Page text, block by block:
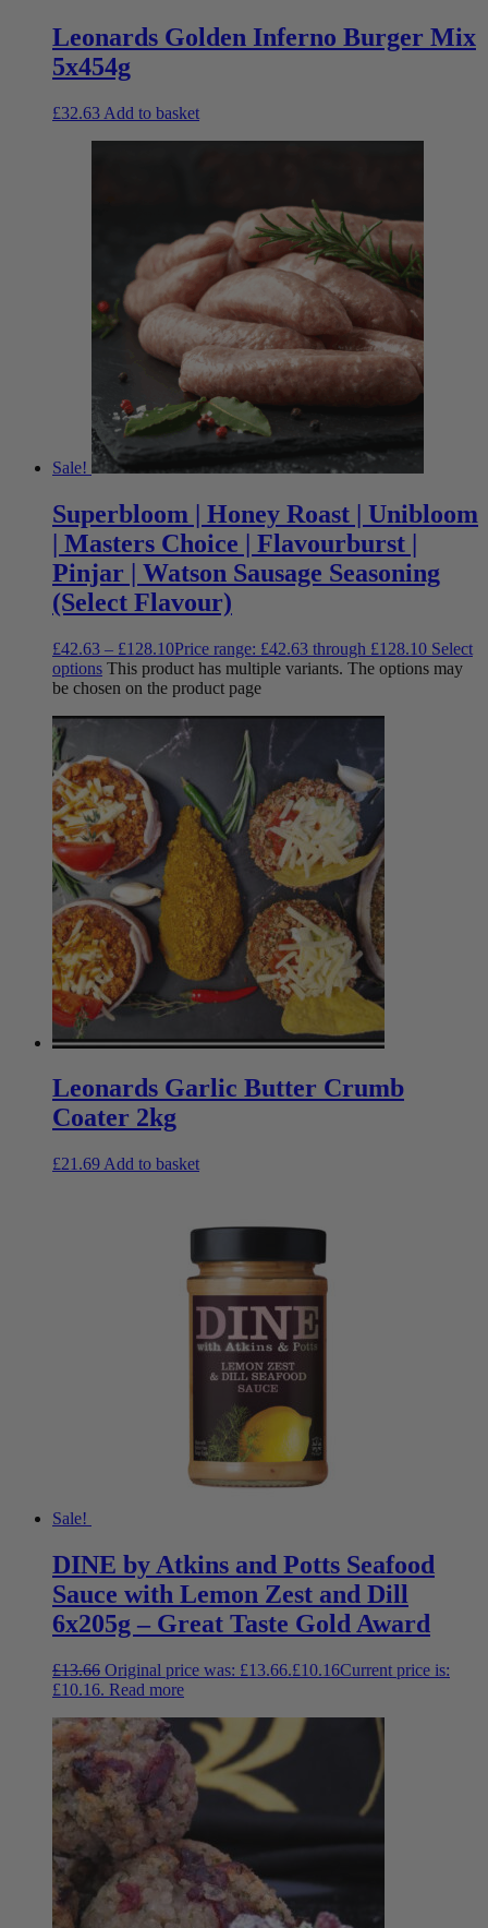
Leonards Golden Inferno Burger Mix
5x454g
£32.63 Add to basket
Sale!
Superbloom | Honey Roast | Unibloom
| Masters Choice | Flavourburst |
Pinjar | Watson Sausage Seasoning
(Select Flavour)
£42.63 – £128.10Price range: £42.63 through £128.10 Select
options This product has multiple variants. The options may
be chosen on the product page
Leonards Garlic Butter Crumb
Coater 2kg
£21.69 Add to basket
Sale!
DINE by Atkins and Potts Seafood
Sauce with Lemon Zest and Dill
6x205g – Great Taste Gold Award
£13.66 Original price was: £13.66.£10.16Current price is:
£10.16. Read more